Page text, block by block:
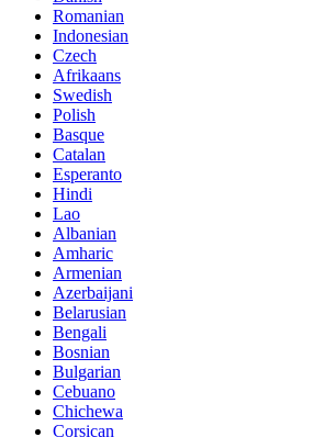
Romanian
Indonesian
Czech
Afrikaans
Swedish
Polish
Basque
Catalan
Esperanto
Hindi
Lao
Albanian
Amharic
Armenian
Azerbaijani
Belarusian
Bengali
Bosnian
Bulgarian
Cebuano
Chichewa
Corsican